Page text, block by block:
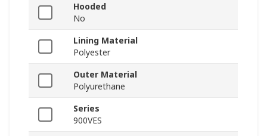
Hooded
No
Lining Material
Polyester
Outer Material
Polyurethane
Series
900VES